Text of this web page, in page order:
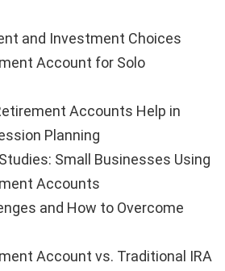
and Investment Choices
Account for Solo
Accounts Help in
Planning
Small Businesses Using
Accounts
and How to Overcome
Account vs. Traditional IRA